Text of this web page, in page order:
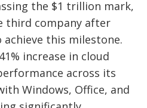
the $1 trillion mark,
third company after
this milestone.
increase in cloud
across its
Windows, Office, and